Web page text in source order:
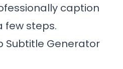
caption
few steps.
Subtitle Generator